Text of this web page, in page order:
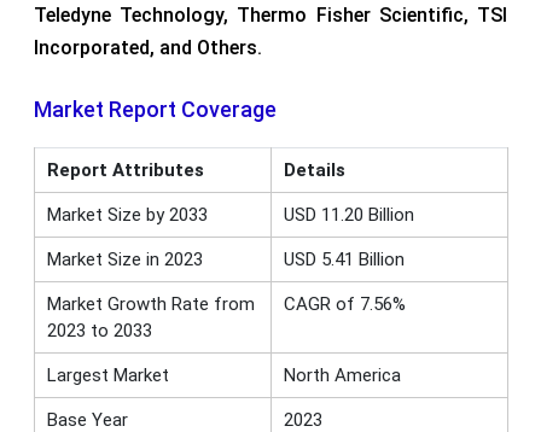
Teledyne Technology, Thermo Fisher Scientific, TSI
Incorporated, and Others.
Market Report Coverage
Report Attributes Details
Market Size by 2033 USD 11.20 Billion
Market Size in 2023 USD 5.41 Billion
Market Growth Rate from
2023 to 2033
CAGR of 7.56%
Largest Market North America
Base Year 2023